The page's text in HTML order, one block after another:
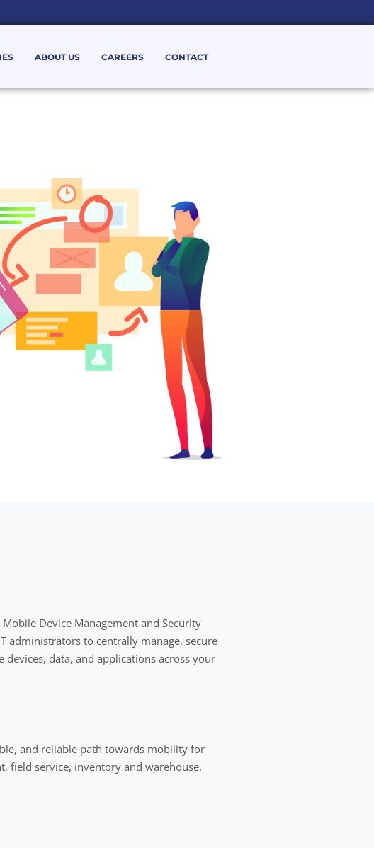
ABOUT US CAREERS CONTACT
Device Management and Security
administrators to centrally manage, secure
devices, data, and applications across your
and reliable path towards mobility for
field service, inventory and warehouse,